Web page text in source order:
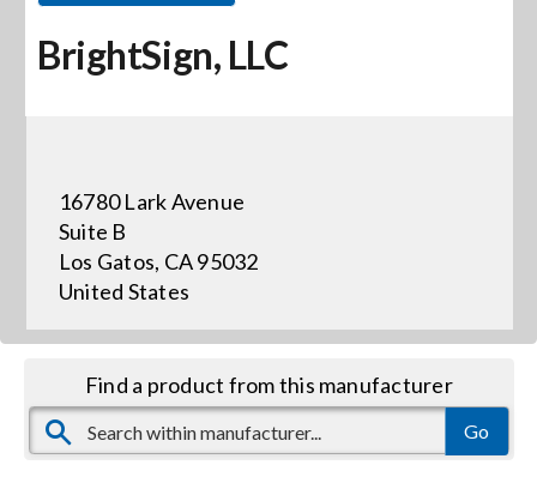
About
Events
News
Careers
Locations
BrightSign, LLC
16780 Lark Avenue
Suite B
Los Gatos, CA 95032
United States
Find a product from this manufacturer